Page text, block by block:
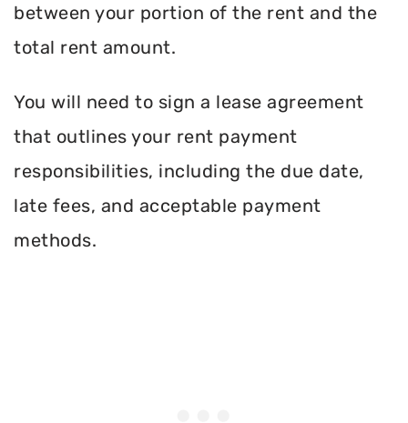
between your portion of the rent and the
total rent amount.
You will need to sign a lease agreement
that outlines your rent payment
responsibilities, including the due date,
late fees, and acceptable payment
methods.